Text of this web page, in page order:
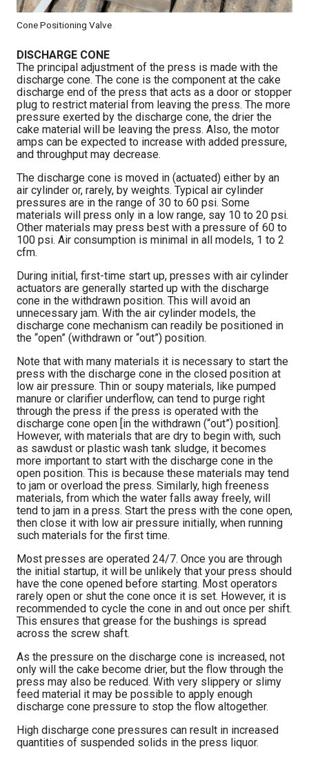
Cone Positioning Valve
DISCHARGE CONE
The principal adjustment of the press is made with the
discharge cone. The cone is the component at the cake
discharge end of the press that acts as a door or stopper
plug to restrict material from leaving the press. The more
pressure exerted by the discharge cone, the drier the
cake material will be leaving the press. Also, the motor
amps can be expected to increase with added pressure,
and throughput may decrease.
The discharge cone is moved in (actuated) either by an
air cylinder or, rarely, by weights. Typical air cylinder
pressures are in the range of 30 to 60 psi. Some
materials will press only in a low range, say 10 to 20 psi.
Other materials may press best with a pressure of 60 to
100 psi. Air consumption is minimal in all models, 1 to 2
cfm.
During initial, first-time start up, presses with air cylinder
actuators are generally started up with the discharge
cone in the withdrawn position. This will avoid an
unnecessary jam. With the air cylinder models, the
discharge cone mechanism can readily be positioned in
the “open” (withdrawn or “out”) position.
Note that with many materials it is necessary to start the
press with the discharge cone in the closed position at
low air pressure. Thin or soupy materials, like pumped
manure or clarifier underflow, can tend to purge right
through the press if the press is operated with the
discharge cone open [in the withdrawn (“out”) position].
However, with materials that are dry to begin with, such
as sawdust or plastic wash tank sludge, it becomes
more important to start with the discharge cone in the
open position. This is because these materials may tend
to jam or overload the press. Similarly, high freeness
materials, from which the water falls away freely, will
tend to jam in a press. Start the press with the cone open,
then close it with low air pressure initially, when running
such materials for the first time.
Most presses are operated 24/7. Once you are through
the initial startup, it will be unlikely that your press should
have the cone opened before starting. Most operators
rarely open or shut the cone once it is set. However, it is
recommended to cycle the cone in and out once per shift.
This ensures that grease for the bushings is spread
across the screw shaft.
As the pressure on the discharge cone is increased, not
only will the cake become drier, but the flow through the
press may also be reduced. With very slippery or slimy
feed material it may be possible to apply enough
discharge cone pressure to stop the flow altogether.
High discharge cone pressures can result in increased
quantities of suspended solids in the press liquor.